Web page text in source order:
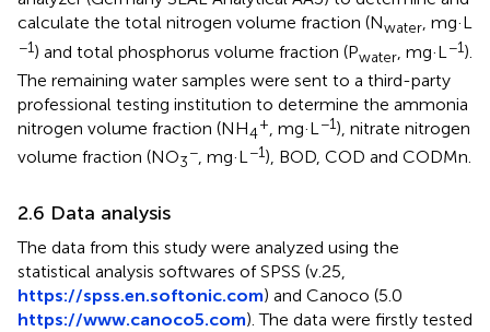
calculate the total nitrogen volume fraction (Nwater, mg·L
−1) and total phosphorus volume fraction (Pwater , mg·L −1).
The remaining water samples were sent to a third-party
professional testing institution to determine the ammonia
nitrogen volume fraction (NH4
+ , mg·L −1), nitrate nitrogen
volume fraction (NO3
−, mg·L−1), BOD, COD and CODMn.
2.6 Data analysis
The data from this study were analyzed using the
statistical analysis softwares of SPSS (v.25,
https://spss.en.softonic.com) and Canoco (5.0
https://www.canoco5.com). The data were firstly tested